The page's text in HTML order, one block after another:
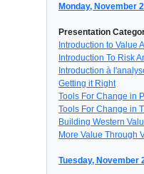
Monday, November
Presentation
Introduction to Value
Introduction To Risk
Introduction à
Getting it Right
Tools For Change in
Tools For Change in
Building Western
More Value Through
Tuesday, November